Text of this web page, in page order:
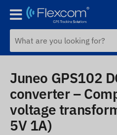
Juneo GPS102
converter –
voltage
5V 1A)